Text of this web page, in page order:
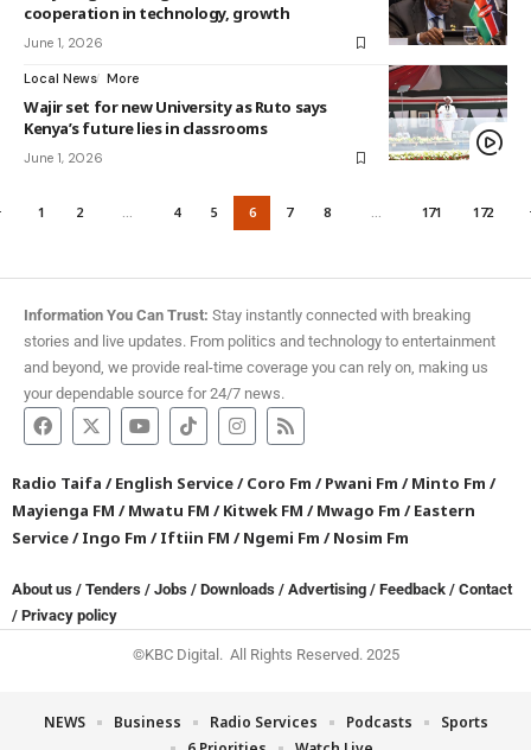
cooperation in technology, growth
June 1, 2026
Local News More
Wajir set for new University as Ruto says
Kenya’s future lies in classrooms
June 1, 2026
1 2 … 4 5 6 7 8 … 171 172
Information You Can Trust: Stay instantly connected with breaking
stories and live updates. From politics and technology to entertainment
and beyond, we provide real-time coverage you can rely on, making us
your dependable source for 24/7 news.
Radio Taifa /English Service/Coro Fm /Pwani Fm /Minto Fm /
Mayienga FM /Mwatu FM /Kitwek FM /Mwago Fm /Eastern
Service/Ingo Fm /Iftiin FM /Ngemi Fm /Nosim Fm
About us / Tenders / Jobs / Downloads / Advertising / Feedback / Contact
/ Privacy policy
©KBC Digital. All Rights Reserved. 2025
NEWS Business Radio Services Podcasts
Sports